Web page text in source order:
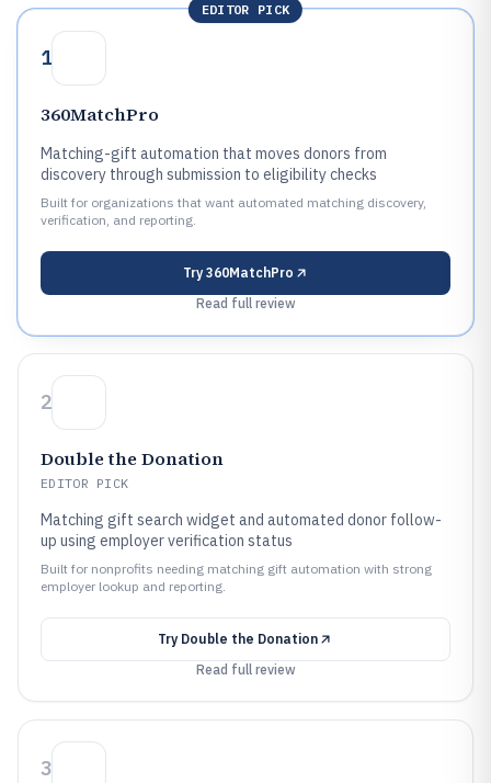
EDITOR PICK
1
360MatchPro
Matching-gift automation that moves donors from
discovery through submission to eligibility checks
Built for organizations that want automated matching discovery,
verification, and reporting.
Try 360MatchPro
Read full review
2
Double the Donation
EDITOR PICK
Matching gift search widget and automated donor follow-
up using employer verification status
Built for nonprofits needing matching gift automation with strong
employer lookup and reporting.
Try Double the Donation
Read full review
3